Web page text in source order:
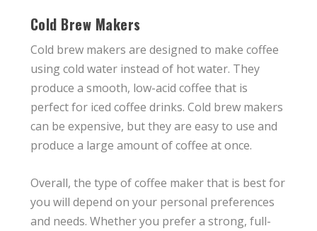
Cold Brew Makers
Cold brew makers are designed to make coffee
using cold water instead of hot water. They
produce a smooth, low-acid coffee that is
perfect for iced coffee drinks. Cold brew makers
can be expensive, but they are easy to use and
produce a large amount of coffee at once.
Overall, the type of coffee maker that is best for
you will depend on your personal preferences
and needs. Whether you prefer a strong, full-